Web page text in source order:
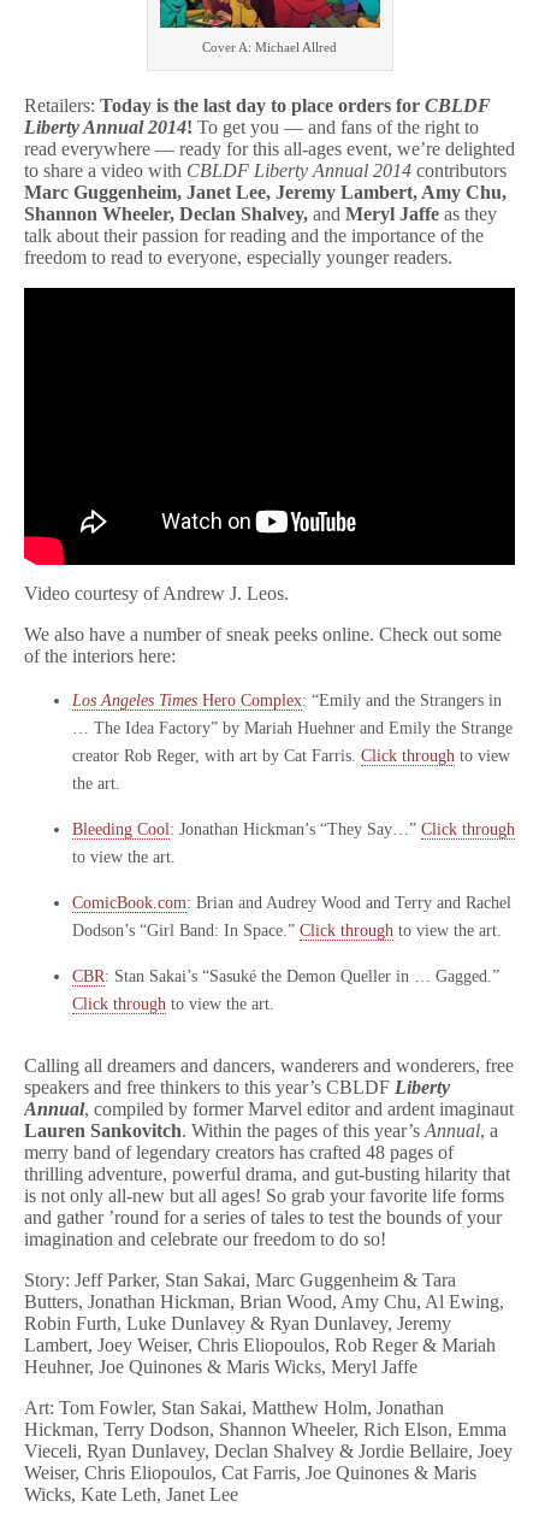
0
1
Due
Cover A: Michael Allred
Retailers: Today is the last day to place orders for CBLDF
Liberty Annual 2014! To get you — and fans of the right to
read everywhere — ready for this all-ages event, we’re delighted
to share a video with CBLDF Liberty Annual 2014 contributors
Marc Guggenheim, Janet Lee, Jeremy Lambert, Amy Chu,
Shannon Wheeler, Declan Shalvey, and Meryl Jaffe as they
talk about their passion for reading and the importance of the
freedom to read to everyone, especially younger readers.
Video courtesy of Andrew J. Leos.
We also have a number of sneak peeks online. Check out some
of the interiors here:
Los Angeles Times Hero Complex: “Emily and the Strangers in
… The Idea Factory” by Mariah Huehner and Emily the Strange
creator Rob Reger, with art by Cat Farris. Click through to view
the art.
Bleeding Cool: Jonathan Hickman’s “They Say…” Click through
to view the art.
ComicBook.com: Brian and Audrey Wood and Terry and Rachel
Dodson’s “Girl Band: In Space.” Click through to view the art.
CBR: Stan Sakai’s “Sasuké the Demon Queller in … Gagged.”
Click through to view the art.
Calling all dreamers and dancers, wanderers and wonderers, free
speakers and free thinkers to this year’s CBLDF Liberty
Annual, compiled by former Marvel editor and ardent imaginaut
Lauren Sankovitch. Within the pages of this year’s Annual, a
merry band of legendary creators has crafted 48 pages of
thrilling adventure, powerful drama, and gut-busting hilarity that
is not only all-new but all ages! So grab your favorite life forms
and gather ’round for a series of tales to test the bounds of your
imagination and celebrate our freedom to do so!
Story: Jeff Parker, Stan Sakai, Marc Guggenheim & Tara
Butters, Jonathan Hickman, Brian Wood, Amy Chu, Al Ewing,
Robin Furth, Luke Dunlavey & Ryan Dunlavey, Jeremy
Lambert, Joey Weiser, Chris Eliopoulos, Rob Reger & Mariah
Heuhner, Joe Quinones & Maris Wicks, Meryl Jaffe
Art: Tom Fowler, Stan Sakai, Matthew Holm, Jonathan
Hickman, Terry Dodson, Shannon Wheeler, Rich Elson, Emma
Vieceli, Ryan Dunlavey, Declan Shalvey & Jordie Bellaire, Joey
Weiser, Chris Eliopoulos, Cat Farris, Joe Quinones & Maris
Wicks, Kate Leth, Janet Lee